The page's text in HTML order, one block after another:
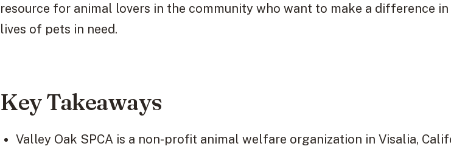
resource for animal lovers in the community who want to make a difference in
lives of pets in need.
Key Takeaways
Valley Oak SPCA is a non-profit animal welfare organization in Visalia,